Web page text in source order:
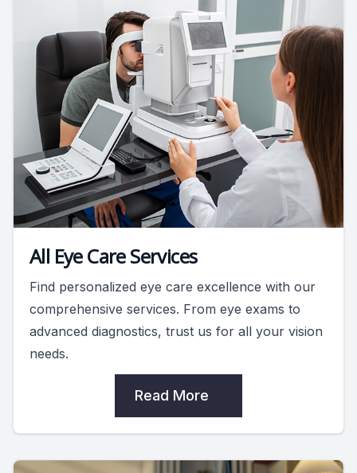
All Eye Care Services
Find personalized eye care excellence with our
comprehensive services. From eye exams to
advanced diagnostics, trust us for all your vision
needs.
Read More